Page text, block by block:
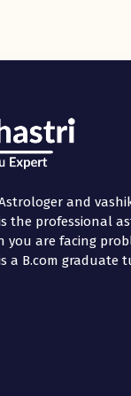
and
the professional
you are facing
a B.com graduate